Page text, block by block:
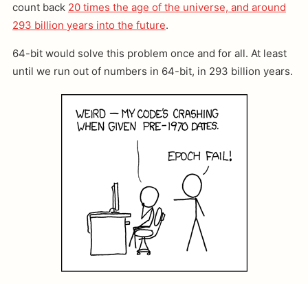
count back 20 times the age of the universe, and around
293 billion years into the future.
64-bit would solve this problem once and for all. At least
until we run out of numbers in 64-bit, in 293 billion years.